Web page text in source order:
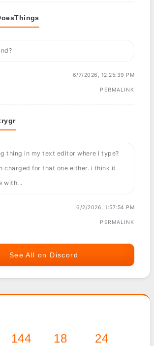
6/7/2026, 12:25:39 PM
PERMALINK
thing in my text editor where i type?
charged for that one either. i think it
with...
6/2/2026, 1:57:54 PM
PERMALINK
See All on Discord
144 18 24